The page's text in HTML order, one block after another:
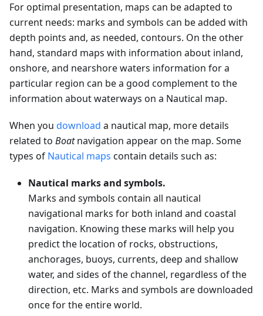
For optimal presentation, maps can be adapted to
current needs: marks and symbols can be added with
depth points and, as needed, contours. On the other
hand, standard maps with information about inland,
onshore, and nearshore waters information for a
particular region can be a good complement to the
information about waterways on a Nautical map.
When you download a nautical map, more details
related to Boatnavigation appear on the map. Some
types of Nautical maps contain details such as:
Nautical marks and symbols.
Marks and symbols contain all nautical
navigational marks for both inland and coastal
navigation. Knowing these marks will help you
predict the location of rocks, obstructions,
anchorages, buoys, currents, deep and shallow
water, and sides of the channel, regardless of the
direction, etc. Marks and symbols are downloaded
once for the entire world.